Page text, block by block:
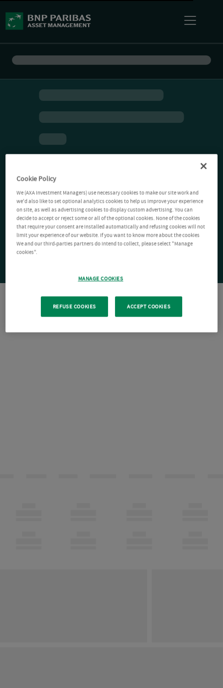
Cookie Policy
We (AXA Investment Managers) use necessary cookies to make our site work and
we'd also like to set optional analytics cookies to help us improve your experience
on site, as well as advertising cookies to display custom advertising. You can
decide to accept or reject some or all of the optional cookies. None of the cookies
that require your consent are installed automatically and refusing cookies will not
limit your experience of our website. If you want to know more about the cookies
We and our third-parties partners do intend to collect, please select "Manage
cookies".
MANAGE COOKIES
REFUSE COOKIES ACCEPT COOKIES